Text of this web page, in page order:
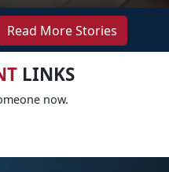
Read More Stories
LINKS
now.